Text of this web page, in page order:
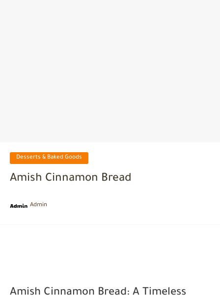
Desserts & Baked Goods
Amish Cinnamon Bread
Admin
Amish Cinnamon Bread: A Timeless